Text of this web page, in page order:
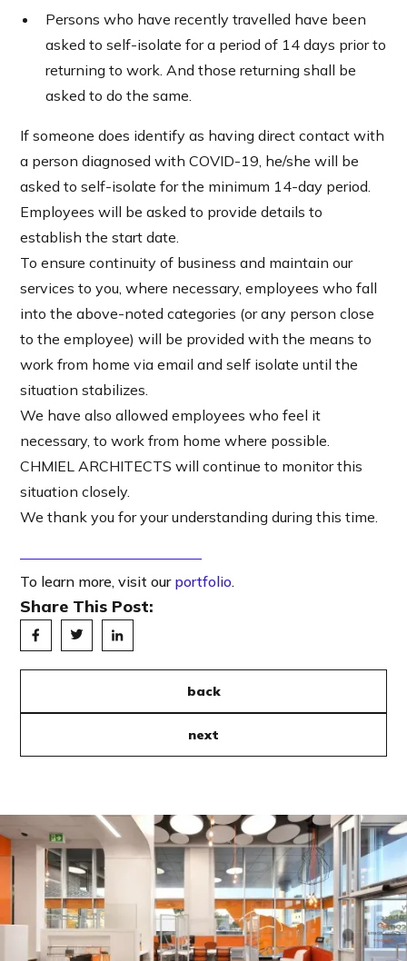
Persons who have recently travelled have been
asked to self-isolate for a period of 14 days prior to
returning to work. And those returning shall be
asked to do the same.
If someone does identify as having direct contact with
a person diagnosed with COVID-19, he/she will be
asked to self-isolate for the minimum 14-day period.
Employees will be asked to provide details to
establish the start date.
To ensure continuity of business and maintain our
services to you, where necessary, employees who fall
into the above-noted categories (or any person close
to the employee) will be provided with the means to
work from home via email and self isolate until the
situation stabilizes.
We have also allowed employees who feel it
necessary, to work from home where possible.
CHMIEL ARCHITECTS will continue to monitor this
situation closely.
We thank you for your understanding during this time.
To learn more, visit our portfolio.
Share This Post:
back
next